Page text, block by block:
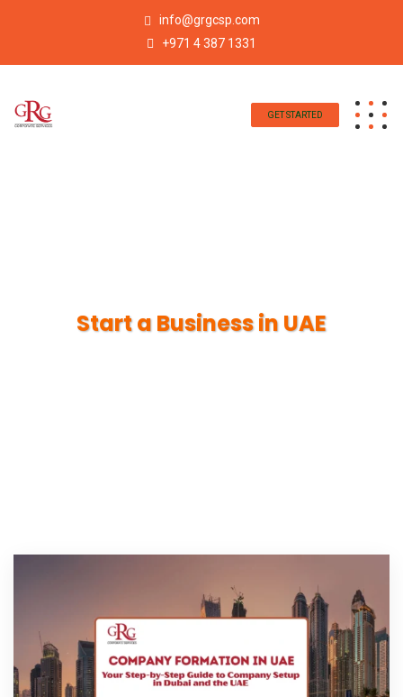
info@grgcsp.com
+971 4 387 1331
GET STARTED
Start a Business in UAE